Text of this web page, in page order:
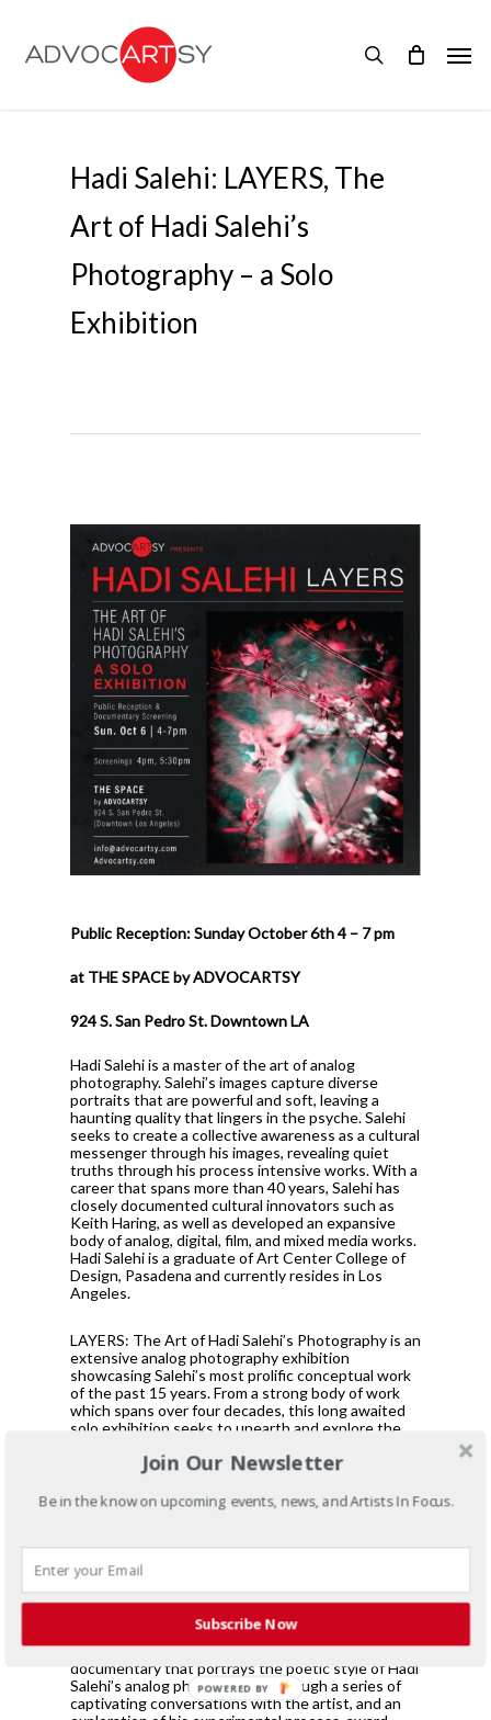
content
search
Hadi Salehi: LAYERS, The
Art of Hadi Salehi’s
Photography – a Solo
Exhibition
Public Reception: Sunday October 6th 4 – 7 pm
at THE SPACE by ADVOCARTSY
924 S. San Pedro St. Downtown LA
Hadi Salehi is a master of the art of analog
photography. Salehi’s images capture diverse
portraits that are powerful and soft, leaving a
haunting quality that lingers in the psyche. Salehi
seeks to create a collective awareness as a cultural
messenger through his images, revealing quiet
truths through his process intensive works. With a
career that spans more than 40 years, Salehi has
closely documented cultural innovators such as
Keith Haring, as well as developed an expansive
body of analog, digital, film, and mixed media works.
Hadi Salehi is a graduate of Art Center College of
Design, Pasadena and currently resides in Los
Angeles.
LAYERS: The Art of Hadi Salehi’s Photography is an
extensive analog photography exhibition
showcasing Salehi’s most prolific conceptual work
of the past 15 years. From a strong body of work
which spans over four decades, this long awaited
solo exhibition seeks to unearth and explore the
previously unrealized magnitude. Showing in
photographic layers, the selected photographs
narrate universal themes of migration, family,
resilience, joy and solitude. LAYERS will open in
the same name based on Salehi’s work and
process, directed by Bita Shafipour and executive
produced by SOCIARTS in collaboration with
ADVOCARTSY.
LAYERS: The Art of Hadi Salehi’s Photography is a
documentary that portrays the poetic style of Hadi
Salehi’s analog photography. Through a series of
captivating conversations with the artist, and an
Join Our Newsletter
Be in the know on upcoming events, news, and Artists In Focus.
Subscribe Now
POWERED BY